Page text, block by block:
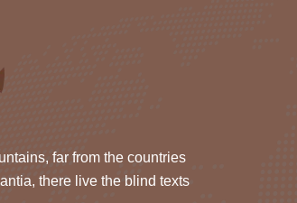
far from the countries
there live the blind texts